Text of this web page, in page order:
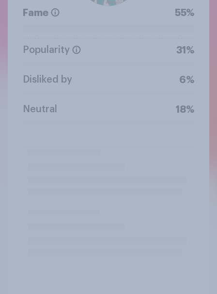
Fame 55%
Popularity 31%
Disliked by 6%
Neutral 18%